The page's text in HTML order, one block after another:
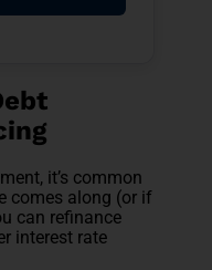
it’s common
comes along (or if
can refinance
interest rate